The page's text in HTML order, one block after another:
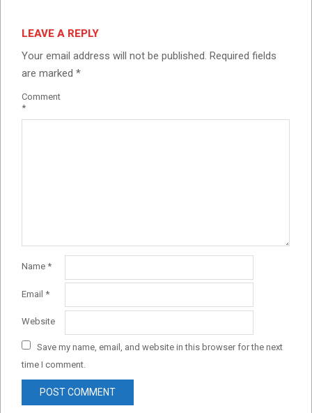
LEAVE A REPLY
Your email address will not be published. Required fields
are marked *
Comment
*
Name *
Email *
Website
Save my name, email, and website in this browser for the next
time I comment.